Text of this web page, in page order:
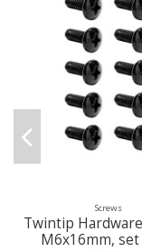
Screws
Twintip
M6x16mm,